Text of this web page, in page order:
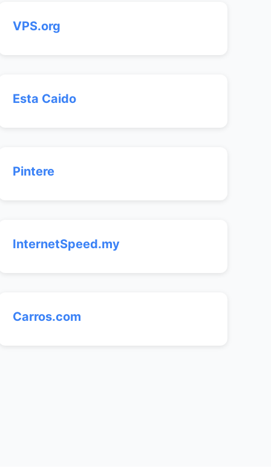
VPS.org
Esta Caido
Pintere
InternetSpeed.my
Carros.com